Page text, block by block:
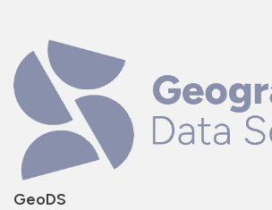
GeoDS